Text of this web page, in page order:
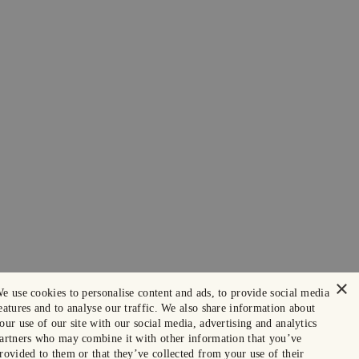
×
use cookies to personalise content and ads, to provide social media
and to analyse our traffic. We also share information about
use of our site with our social media, advertising and analytics
who may combine it with other information that you’ve
to them or that they’ve collected from your use of their